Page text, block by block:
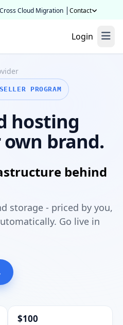
Cross Cloud Migration Contact
Login
PROGRAM
hosting
brand.
behind
storage - priced by you,
Go live in
$100